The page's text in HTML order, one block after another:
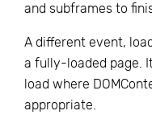
and subframes to
A different event,
a fully-loaded page.
load where
appropriate.